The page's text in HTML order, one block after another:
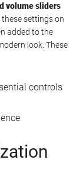
volume sliders
settings on
added to the
look. These
controls